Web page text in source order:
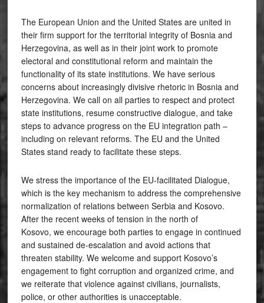
The European Union and the United States are united in
their firm support for the territorial integrity of Bosnia and
Herzegovina, as well as in their joint work to promote
electoral and constitutional reform and maintain the
functionality of its state institutions. We have serious
concerns about increasingly divisive rhetoric in Bosnia and
Herzegovina. We call on all parties to respect and protect
state institutions, resume constructive dialogue, and take
steps to advance progress on the EU integration path –
including on relevant reforms. The EU and the United
States stand ready to facilitate these steps.
We stress the importance of the EU-facilitated Dialogue,
which is the key mechanism to address the comprehensive
normalization of relations between Serbia and Kosovo.
After the recent weeks of tension in the north of
Kosovo, we encourage both parties to engage in continued
and sustained de-escalation and avoid actions that
threaten stability. We welcome and support Kosovo’s
engagement to fight corruption and organized crime, and
we reiterate that violence against civilians, journalists,
police, or other authorities is unacceptable.